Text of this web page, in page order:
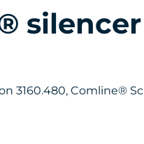
silencer